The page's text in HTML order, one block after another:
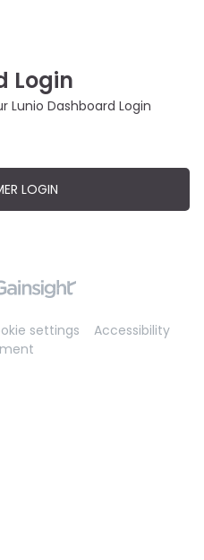
Login
Lunio Dashboard Login
LOGIN
settings
Accessibility